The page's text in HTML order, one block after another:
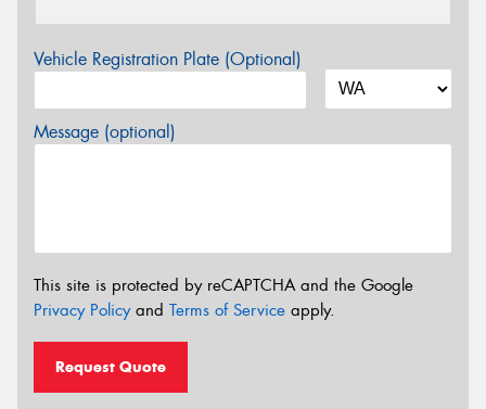
Vehicle Registration Plate (Optional)
Message (optional)
This site is protected by reCAPTCHA and the Google
Privacy Policyand Terms of Service apply.
Request Quote